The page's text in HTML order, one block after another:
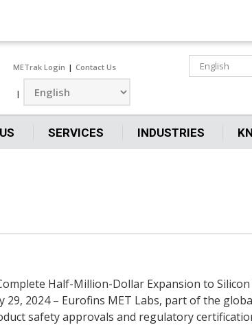
METrak Login Contact Us
SERVICES INDUSTRIES
Half-Million-Dollar Expansion to
29, 2024 – Eurofins MET Labs, part of the
safety approvals and regulatory